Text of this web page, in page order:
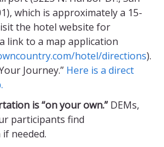
which is approximately a 15-
the hotel website for
link to a map application
hotel/directions).
Journey.” Here is a direct
is “on your own.” DEMs,
participants find
needed.